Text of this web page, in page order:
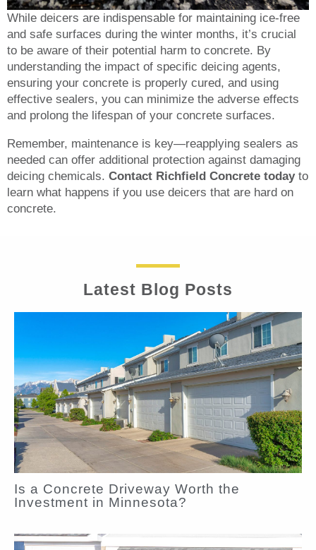
While deicers are indispensable for maintaining ice-free
and safe surfaces during the winter months, it’s crucial
to be aware of their potential harm to concrete. By
understanding the impact of specific deicing agents,
ensuring your concrete is properly cured, and using
effective sealers, you can minimize the adverse effects
and prolong the lifespan of your concrete surfaces.
Remember, maintenance is key—reapplying sealers as
needed can offer additional protection against damaging
deicing chemicals. Contact Richfield Concrete todayto
learn what happens if you use deicers that are hard on
concrete.
Latest Blog Posts
Is a Concrete Driveway Worth the
Investment in Minnesota?